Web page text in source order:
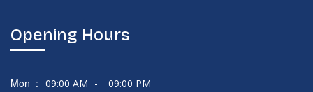
Opening Hours
Mon : 09:00 AM - 09:00 PM